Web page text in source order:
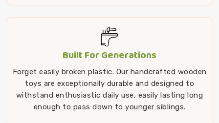
Built For Generations
Forget easily broken plastic. Our handcrafted wooden
toys are exceptionally durable and designed to
withstand enthusiastic daily use, easily lasting long
enough to pass down to younger siblings.